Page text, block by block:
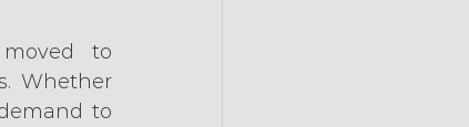
to
Whether
to